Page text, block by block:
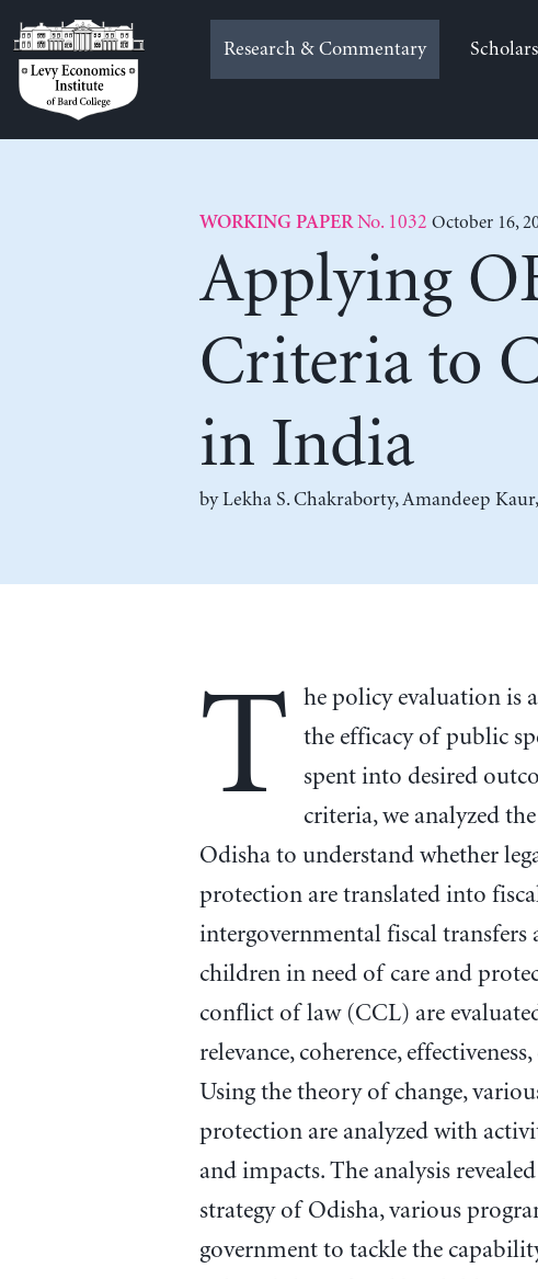
to
content
Research & Commentary Scholars
WORKING PAPERNo. 1032 October 16,
Applying
Criteria to
in India
byLekha S. Chakraborty,Amandeep Kaur,
T
he policy evaluation is
the efficacy of public
spent into desired
criteria, we analyzed
Odisha to understand whether
protection are translated into
intergovernmental fiscal transfers
children in need of care and
conflict of law (CCL) are
relevance, coherence,
Using the theory of change,
protection are analyzed with
and impacts. The analysis
strategy of Odisha, various
government to tackle the